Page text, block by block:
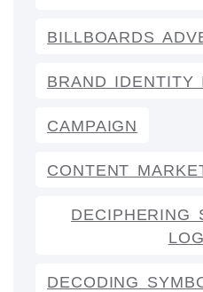
BILLBOARDS
BRAND IDENTITY
CAMPAIGN
CONTENT
DECIPHERING
DECODING